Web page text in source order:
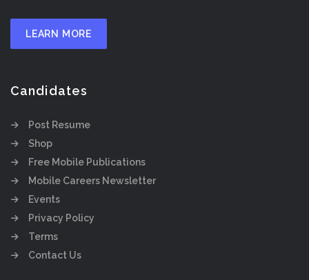
LEARN MORE
Candidates
Post Resume
Shop
Free Mobile Publications
Mobile Careers Newsletter
Events
Privacy Policy
Terms
Contact Us